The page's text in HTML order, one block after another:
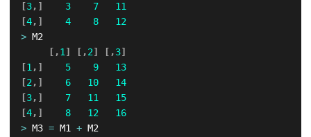
[3, ] 3 7
11
[4, ] 4 8
12
> M2
[ ,1] [ ,2] [ ,3]
[1, ] 5 9
13
[2, ] 6 10
14
[3, ] 7 11
15
[4, ] 8 12
16
> M3 = M1 +
M2